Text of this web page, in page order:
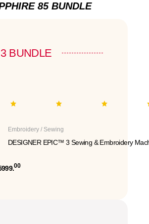
85 BUNDLE
BUNDLE
Embroidery / Sewing
DESIGNER EPIC™ 3 Sewing & Embroidery
00